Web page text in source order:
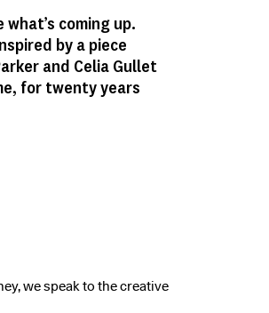
coming up.
by a piece
and Celia Gullet
for twenty years
we speak to the creative